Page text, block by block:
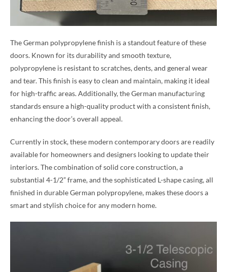
The German polypropylene finish is a standout feature of these
doors. Known for its durability and smooth texture,
polypropylene is resistant to scratches, dents, and general wear
and tear. This finish is easy to clean and maintain, making it ideal
for high-traffic areas. Additionally, the German manufacturing
standards ensure a high-quality product with a consistent finish,
enhancing the door’s overall appeal.
Currently in stock, these modern contemporary doors are readily
available for homeowners and designers looking to update their
interiors. The combination of solid core construction, a
substantial 4-1/2” frame, and the sophisticated L-shape casing, all
finished in durable German polypropylene, makes these doors a
smart and stylish choice for any modern home.